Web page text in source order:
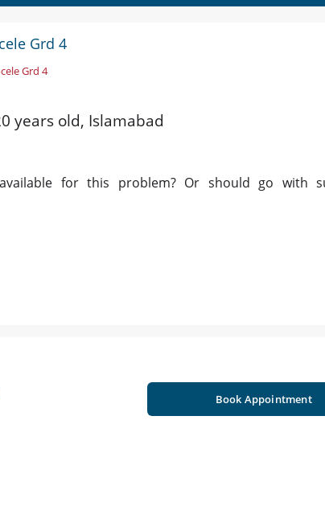
Grd 4
Grd 4
years old, Islamabad
for this problem? Or should go with
Book Appointment